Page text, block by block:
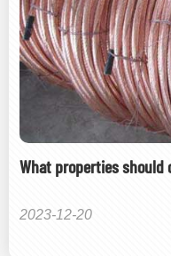
What properties should
2023-12-20